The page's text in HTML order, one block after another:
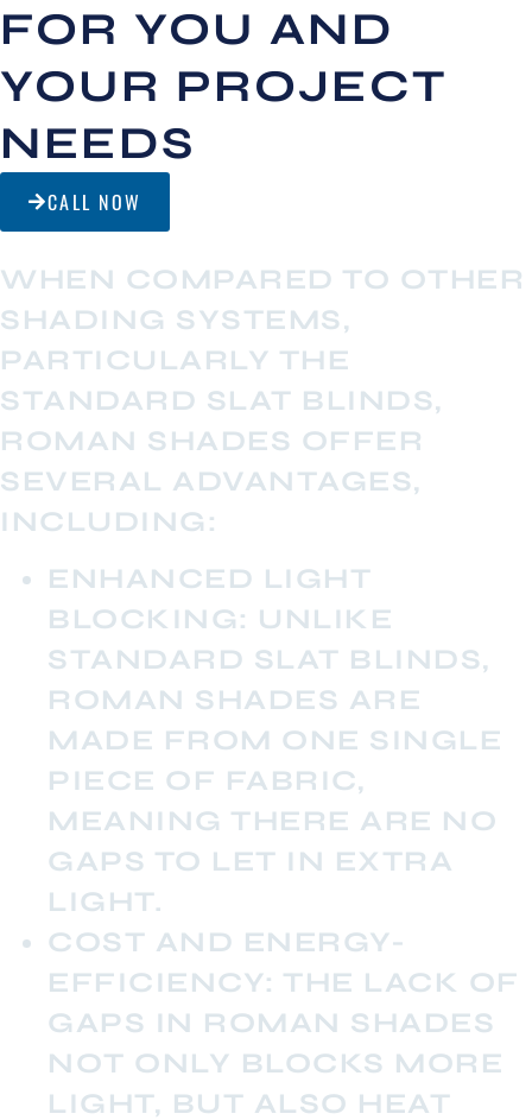
FOR YOU AND
YOUR PROJECT
NEEDS
CALL NOW
WHEN COMPARED TO OTHER
SHADING SYSTEMS,
PARTICULARLY THE
STANDARD SLAT BLINDS,
ROMAN SHADES OFFER
SEVERAL ADVANTAGES,
INCLUDING:
ENHANCED LIGHT
BLOCKING: UNLIKE
STANDARD SLAT BLINDS,
ROMAN SHADES ARE
MADE FROM ONE SINGLE
PIECE OF FABRIC,
MEANING THERE ARE NO
GAPS TO LET IN EXTRA
LIGHT.
COST AND ENERGY-
EFFICIENCY: THE LACK OF
GAPS IN ROMAN SHADES
NOT ONLY BLOCKS MORE
LIGHT, BUT ALSO HEAT